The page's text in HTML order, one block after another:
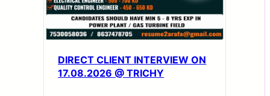
DIRECT CLIENT INTERVIEW ON
17.08.2026 @ TRICHY